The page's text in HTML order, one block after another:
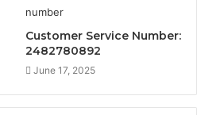
Customer Service Number:
2482780892
June 17, 2025